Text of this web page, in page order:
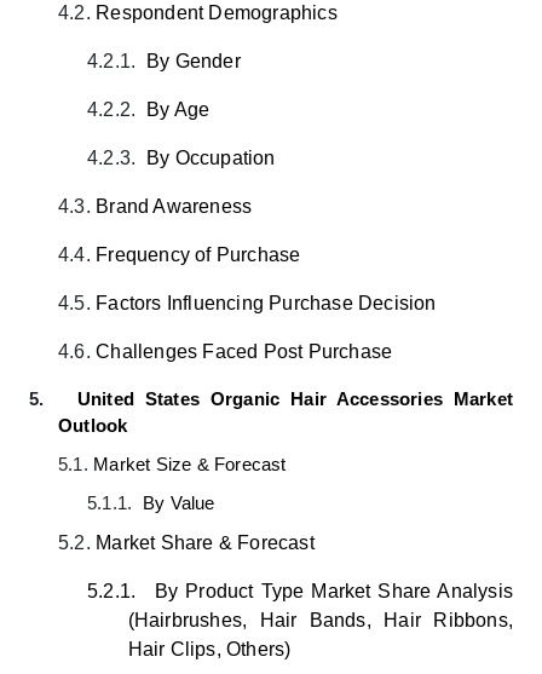
4.2. Respondent Demographics
4.2.1. By Gender
4.2.2. By Age
4.2.3. By Occupation
4.3. Brand Awareness
4.4. Frequency of Purchase
4.5. Factors Influencing Purchase Decision
4.6. Challenges Faced Post Purchase
5.
United States Organic Hair Accessories Market
Outlook
5.1. Market Size & Forecast
5.1.1.
By Value
5.2. Market Share & Forecast
5.2.1. By Product Type Market Share Analysis
(Hairbrushes, Hair Bands, Hair Ribbons,
Hair Clips, Others)